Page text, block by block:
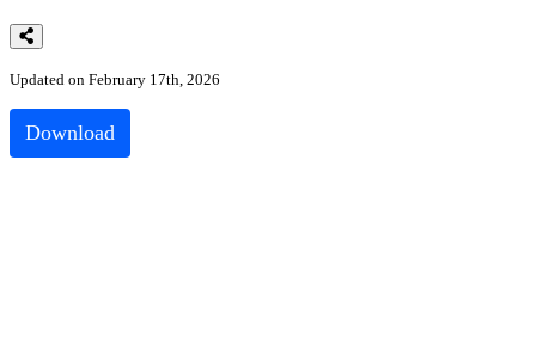
Updated on February 17th, 2026
Download